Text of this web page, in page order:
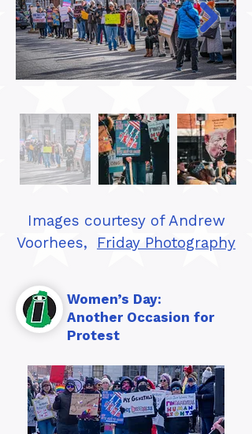
Images courtesy of Andrew
Voorhees, Friday Photography
Women’s Day:
Another Occasion for
Protest